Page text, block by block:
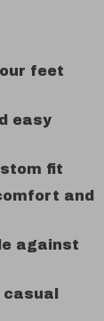
feet
easy
fit
and
against